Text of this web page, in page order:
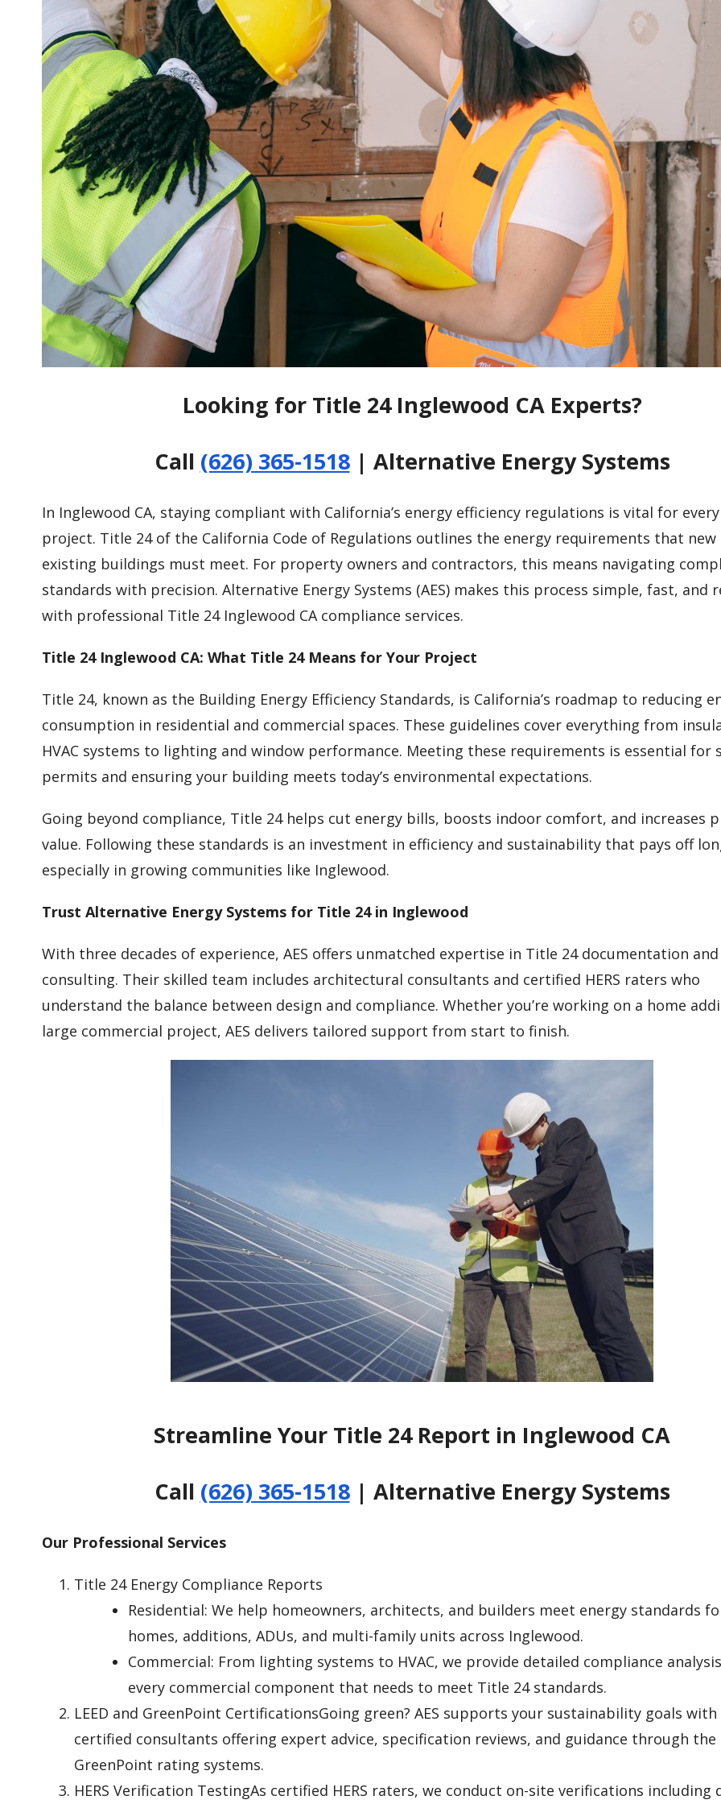
Looking for Title 24 Inglewood CA Experts?
Call (626) 365-1518| Alternative Energy Systems
In Inglewood CA, staying compliant with California’s energy efficiency regulations is vital for
project. Title 24 of the California Code of Regulations outlines the energy requirements that new
existing buildings must meet. For property owners and contractors, this means navigating
standards with precision. Alternative Energy Systems (AES) makes this process simple, fast, and
with professional Title 24 Inglewood CA compliance services.
Title 24 Inglewood CA: What Title 24 Means for Your Project
Title 24, known as the Building Energy Efficiency Standards, is California’s roadmap to reducing
consumption in residential and commercial spaces. These guidelines cover everything from
HVAC systems to lighting and window performance. Meeting these requirements is essential for
permits and ensuring your building meets today’s environmental expectations.
Going beyond compliance, Title 24 helps cut energy bills, boosts indoor comfort, and increases
value. Following these standards is an investment in efficiency and sustainability that pays off
especially in growing communities like Inglewood.
Trust Alternative Energy Systems for Title 24 in Inglewood
With three decades of experience, AES offers unmatched expertise in Title 24 documentation and
consulting. Their skilled team includes architectural consultants and certified HERS raters who
understand the balance between design and compliance. Whether you’re working on a home
large commercial project, AES delivers tailored support from start to finish.
Streamline Your Title 24 Report in Inglewood CA
Call (626) 365-1518| Alternative Energy Systems
Our Professional Services
Title 24 Energy Compliance Reports
Residential: We help homeowners, architects, and builders meet energy standards
homes, additions, ADUs, and multi-family units across Inglewood.
Commercial: From lighting systems to HVAC, we provide detailed compliance
every commercial component that needs to meet Title 24 standards.
LEED and GreenPoint CertificationsGoing green? AES supports your sustainability goals with
certified consultants offering expert advice, specification reviews, and guidance through the
GreenPoint rating systems.
HERS Verification TestingAs certified HERS raters, we conduct on-site verifications including